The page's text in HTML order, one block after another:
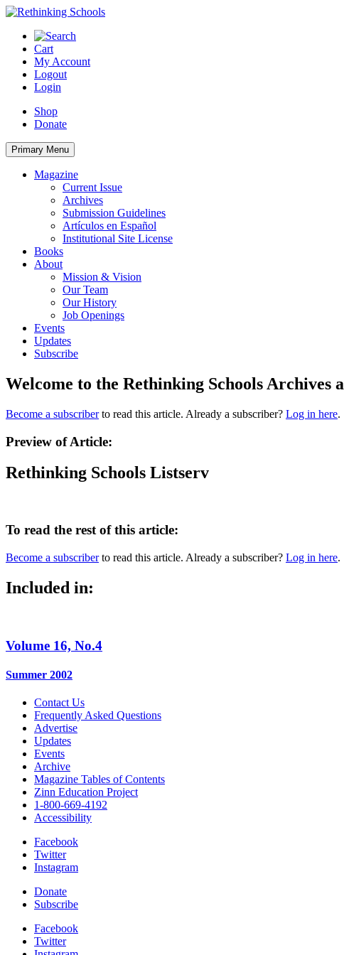
Skip
content
Cart
My Account
Logout
Login
Shop
Donate
Primary Menu
Magazine
Current Issue
Archives
Submission Guidelines
Artículos en Español
Institutional Site License
Books
About
Mission & Vision
Our Team
Our History
Job Openings
Events
Updates
Subscribe
Welcome to the Rethinking Schools Archives
Become a subscriberto read this article. Already a subscriber? Log in here.
Preview of Article:
Rethinking Schools Listserv
To read the rest of this article:
Become a subscriberto read this article. Already a subscriber? Log in here.
Included in:
Volume 16, No.4
Summer 2002
Contact Us
Frequently Asked Questions
Advertise
Updates
Events
Archive
Magazine Tables of Contents
Zinn Education Project
1-800-669-4192
Accessibility
Facebook
Twitter
Instagram
Donate
Subscribe
Facebook
Twitter